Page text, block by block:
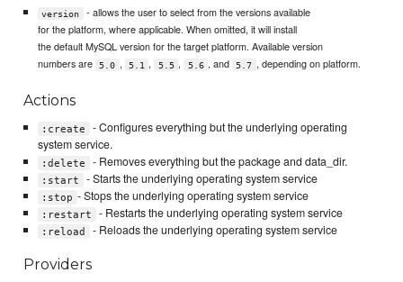
version
- allows the user to select from the versions available
for the platform, where applicable. When omitted, it will install
the default MySQL version for the target platform. Available version
numbers are
5.0 , 5.1 , 5.5 , 5.6 , and 5.7 , depending on platform.
Actions
:create
- Configures everything but the underlying operating
system service.
:delete - Removes everything but the package and data_dir.
:start - Starts the underlying operating system service
:stop - Stops the underlying operating system service
:restart - Restarts the underlying operating system service
:reload - Reloads the underlying operating system service
Providers